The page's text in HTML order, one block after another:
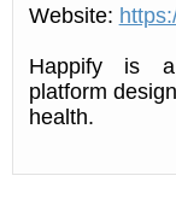
Website:
Happify is a
platform
health.